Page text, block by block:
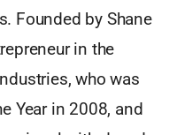
Founded by Shane
in the
who was
Year in 2008, and